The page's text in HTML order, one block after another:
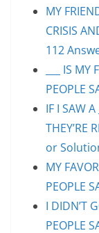
MY
CRISIS
112
___ IS
PEOPLE
IF I SAW
THEY’RE
or
MY
PEOPLE
I DIDN’T
PEOPLE